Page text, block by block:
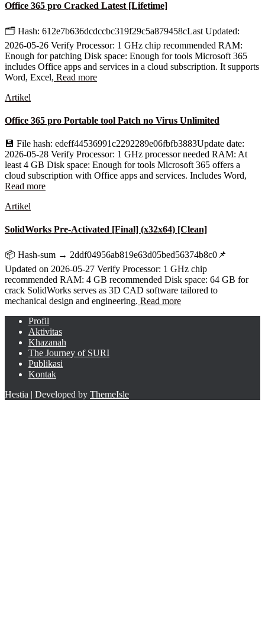
Office 365 pro Cracked Latest [Lifetime]
🗂 Hash: 612e7b636dcdccbc319f29c5a879458cLast Updated:
2026-05-26 Verify Processor: 1 GHz chip recommended RAM:
Enough for patching Disk space: Enough for tools Microsoft 365
includes Office apps and services in a cloud subscription. It supports
Word, Excel, Read more
Artikel
Office 365 pro Portable tool Patch no Virus Unlimited
💾 File hash: edeff44536991c2292289e06fbfb3883Update date:
2026-05-28 Verify Processor: 1 GHz processor needed RAM: At
least 4 GB Disk space: Enough for tools Microsoft 365 offers a
cloud subscription with Office apps and services. Includes Word,
Read more
Artikel
SolidWorks Pre-Activated [Final] (x32x64) [Clean]
📦 Hash-sum → 2ddf04956ab819e63d05bed56374b8c0📌
Updated on 2026-05-27 Verify Processor: 1 GHz chip
recommended RAM: 4 GB recommended Disk space: 64 GB for
crack SolidWorks serves as 3D CAD software tailored to
mechanical design and engineering. Read more
Profil
Aktivitas
Khazanah
The Journey of SURI
Publikasi
Kontak
Hestia | Developed by ThemeIsle